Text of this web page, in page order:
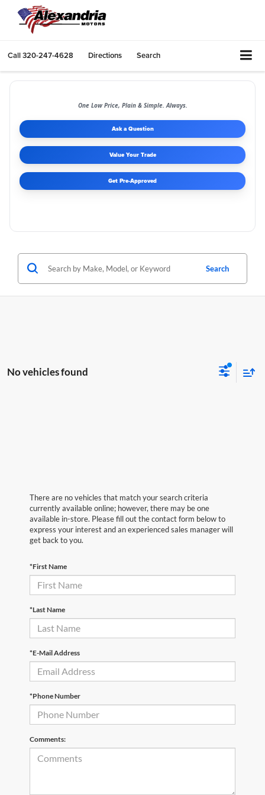
Call320-247-4628 Directions Search
One Low Price, Plain & Simple. Always.
Ask a Question
Value Your Trade
Get Pre-Approved
Search
No vehicles found
There are no vehicles that match your search criteria
currently available online; however, there may be one
available in-store. Please fill out the contact form below to
express your interest and an experienced sales manager will
get back to you.
*First Name
*Last Name
*E-Mail Address
*Phone Number
Comments: